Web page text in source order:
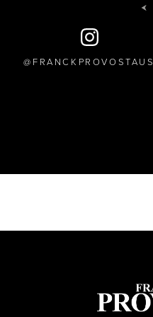
FRANCKPROVOSTAUS